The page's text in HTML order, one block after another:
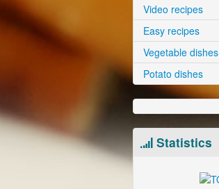
Video recipes
Easy recipes
Vegetable dishes
Potato dishes
Statistics